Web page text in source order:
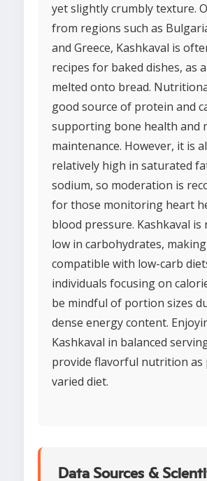
yet slightly crumbly texture.
from regions such as
and Greece, Kashkaval is
recipes for baked dishes, as
melted onto bread.
good source of protein and
supporting bone health and
maintenance. However, it is
relatively high in saturated
sodium, so moderation is
for those monitoring heart
blood pressure. Kashkaval is
low in carbohydrates,
compatible with low-carb
individuals focusing on
be mindful of portion sizes
dense energy content.
Kashkaval in balanced
provide flavorful nutrition as
varied diet.
Data Sources &